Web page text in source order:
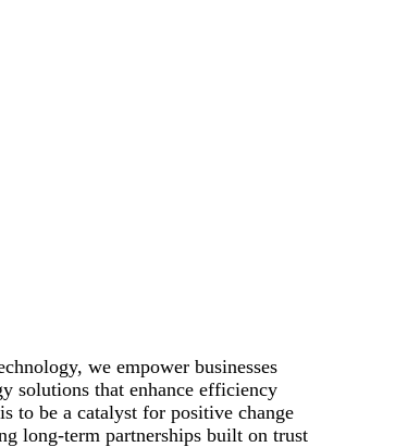
we empower businesses
solutions that enhance efficiency
to be a catalyst for positive change
long-term partnerships built on trust